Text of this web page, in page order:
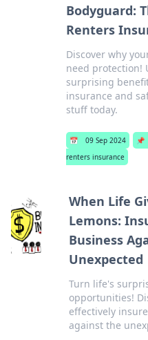
Bodyguard:
Renters
Discover why
need protection!
surprising
insurance and
stuff today.
📅 09 Sep 2024 📌
renters insurance
When Life
Lemons:
Business
Unexpected
Turn life's
opportunities!
effectively
against the